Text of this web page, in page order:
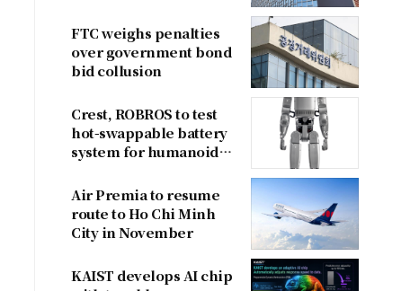
FTC weighs penalties
over government bond
bid collusion
Crest, ROBROS to test
hot-swappable battery
system for humanoid
Air Premia to resume
route to Ho Chi Minh
City in November
KAIST develops AI chip